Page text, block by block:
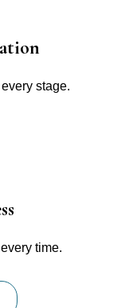
stage.
time.